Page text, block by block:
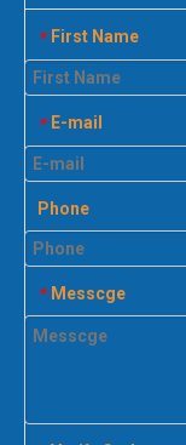
* First Name
* E-mail
Phone
* Messcge